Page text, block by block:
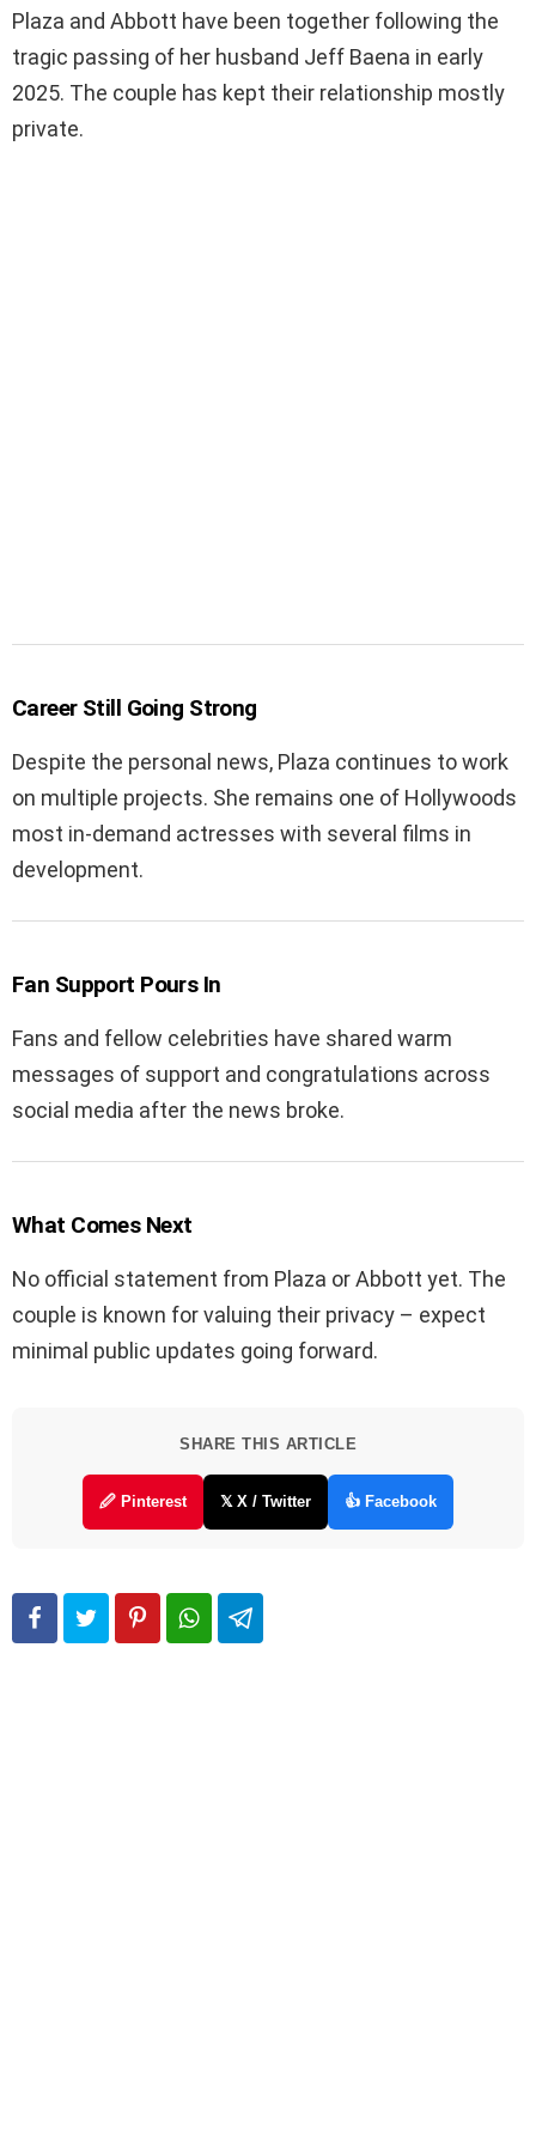
Plaza and Abbott have been together following the
tragic passing of her husband Jeff Baena in early
2025. The couple has kept their relationship mostly
private.
Career Still Going Strong
Despite the personal news, Plaza continues to work
on multiple projects. She remains one of Hollywoods
most in-demand actresses with several films in
development.
Fan Support Pours In
Fans and fellow celebrities have shared warm
messages of support and congratulations across
social media after the news broke.
What Comes Next
No official statement from Plaza or Abbott yet. The
couple is known for valuing their privacy – expect
minimal public updates going forward.
SHARE THIS ARTICLE
🖉 Pinterest 𝕏 X / Twitter 👍 Facebook